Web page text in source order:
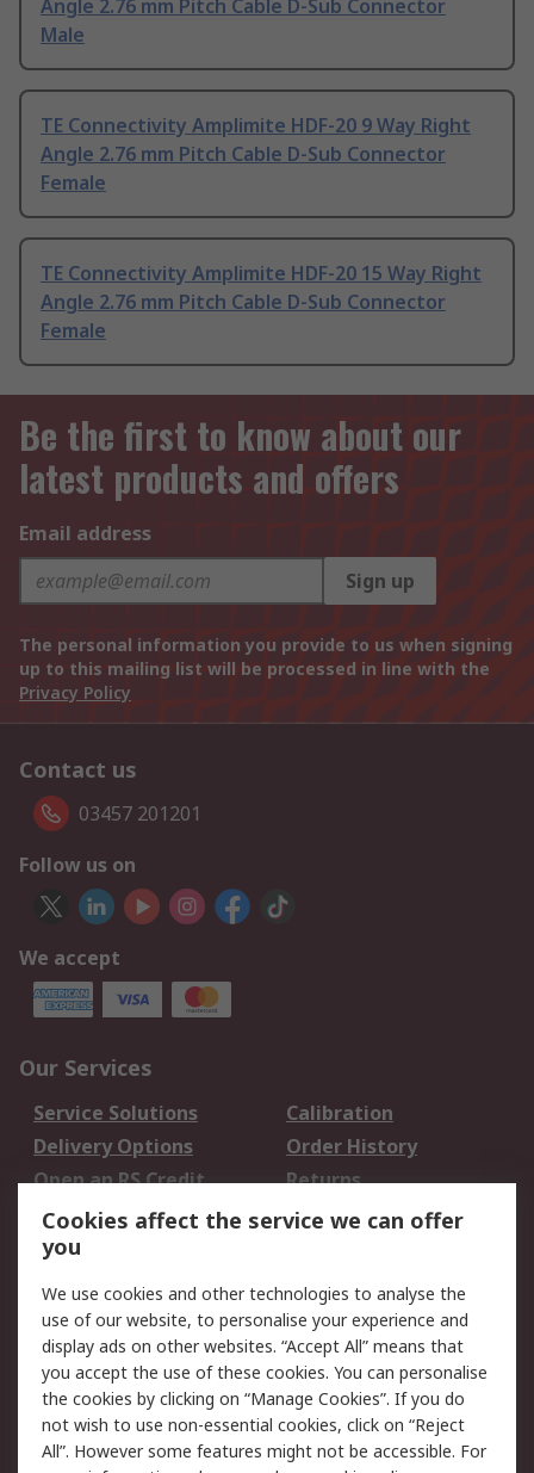
Angle 2.76 mm Pitch Cable D-Sub Connector
Male
TE Connectivity Amplimite HDF-20 9 Way Right
Angle 2.76 mm Pitch Cable D-Sub Connector
Female
TE Connectivity Amplimite HDF-20 15 Way Right
Angle 2.76 mm Pitch Cable D-Sub Connector
Female
Be the first to know about our
latest products and offers
Email address
Sign up
The personal information you provide to us when signing
up to this mailing list will be processed in line with the
Privacy Policy
Contact us
03457 201201
Follow us on
We accept
Our Services
Service Solutions
Calibration
Delivery Options
Order History
Open an RS Credit
Account
Returns
Scheduled Orders
Legal
Cookie Policy
Email Security
Privacy Policy -
Updated
Website Terms
Terms and Conditions
Cookies affect the service we can offer
you
We use cookies and other technologies to analyse the
use of our website, to personalise your experience and
display ads on other websites. “Accept All” means that
you accept the use of these cookies. You can personalise
the cookies by clicking on “Manage Cookies”. If you do
not wish to use non-essential cookies, click on “Reject
All”. However some features might not be accessible. For